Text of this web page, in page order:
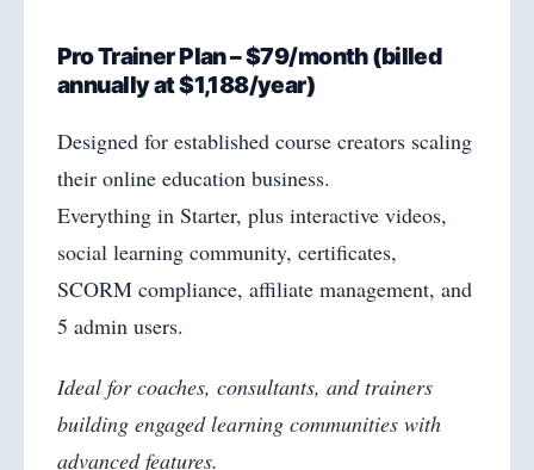
Pro Trainer Plan – $79/month (billed
annually at $1,188/year)
Designed for established course creators scaling
their online education business.
Everything in Starter, plus interactive videos,
social learning community, certificates,
SCORM compliance, affiliate management, and
5 admin users.
Ideal for coaches, consultants, and trainers
building engaged learning communities with
advanced features.